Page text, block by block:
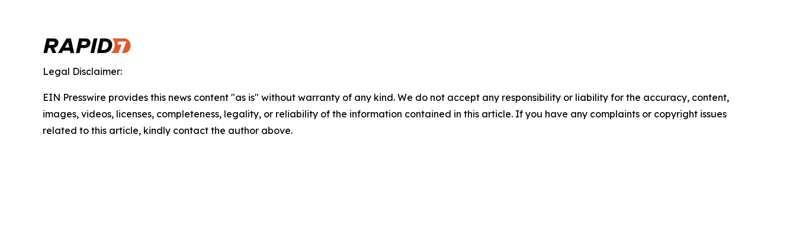
Legal Disclaimer:
EIN Presswire provides this news content "as is" without warranty of any kind. We do not accept any responsibility or liability for the accuracy, content,
images, videos, licenses, completeness, legality, or reliability of the information contained in this article. If you have any complaints or copyright issues
related to this article, kindly contact the author above.